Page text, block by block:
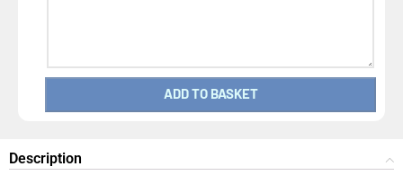
ADD TO BASKET
Description